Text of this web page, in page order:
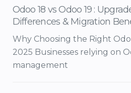
Odoo 18 vs Odoo 19 :
Differences & Migration
Why Choosing the Right
2025 Businesses relying on
management